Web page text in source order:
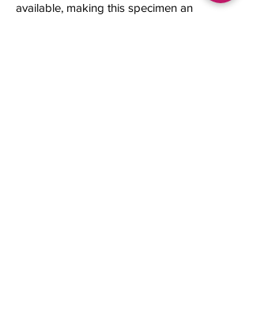
available, making this specimen an